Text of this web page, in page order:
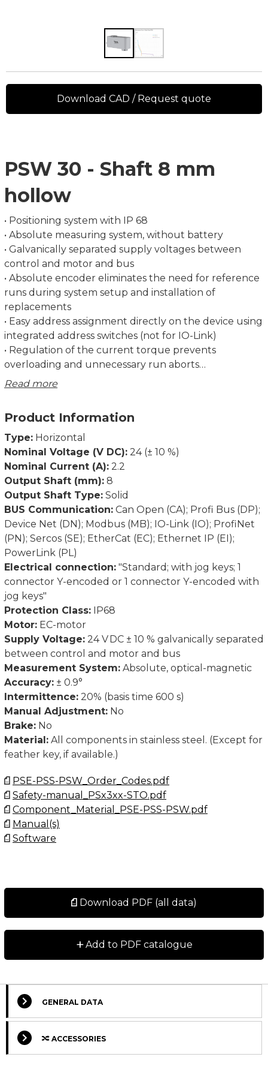
PSW 30 - Shaft 8 mm
hollow
• Positioning system with IP 68
• Absolute measuring system, without battery
• Galvanically separated supply voltages between
control and motor and bus
• Absolute encoder eliminates the need for reference
runs during system setup and installation of
replacements
• Easy address assignment directly on the device using
integrated address switches (not for IO-Link)
• Regulation of the current torque prevents
overloading and unnecessary run aborts
• Strong breakaway torque enables safe start-up even
difference between obstacles and dirt
• Spindle offset run: Excludes inconsistencies due to
lash in the spindle.
• Condition monitoring of supply voltage, drag error
(permits optimum adjustment of current position),
power consumption and torque
• Partial safety function for STO (Safe Torque Off)
Dimensions in mm.
Read more
Product Information
Type: Horizontal
Nominal Voltage (V DC): 24 (± 10 %)
Nominal Current (A): 2.2
Output Shaft (mm): 8
Output Shaft Type: Solid
BUS Communication: Can Open (CA); Profi Bus (DP);
Device Net (DN); Modbus (MB); IO-Link (IO); ProfiNet
(PN); Sercos (SE); EtherCat (EC); Ethernet IP (EI);
PowerLink (PL)
Electrical connection: "Standard; with jog keys; 1
connector Y-encoded or 1 connector Y-encoded with
jog keys"
Protection Class: IP68
Motor: EC-motor
Supply Voltage: 24 V DC ± 10 % galvanically separated
between control and motor and bus
Measurement System: Absolute, optical-magnetic
Accuracy: ± 0.9°
Intermittence: 20% (basis time 600 s)
Manual Adjustment: No
Brake: No
Material: All components in stainless steel. (Except for
feather key, if available.)
PSE-PSS-PSW_Order_Codes.pdf
Safety-manual_PSx3xx-STO.pdf
Component_Material_PSE-PSS-PSW.pdf
Manual(s)
Software
Download PDF (all data)
+Add to PDF catalogue
Download CAD / Request quote
GENERAL DATA
ACCESSORIES